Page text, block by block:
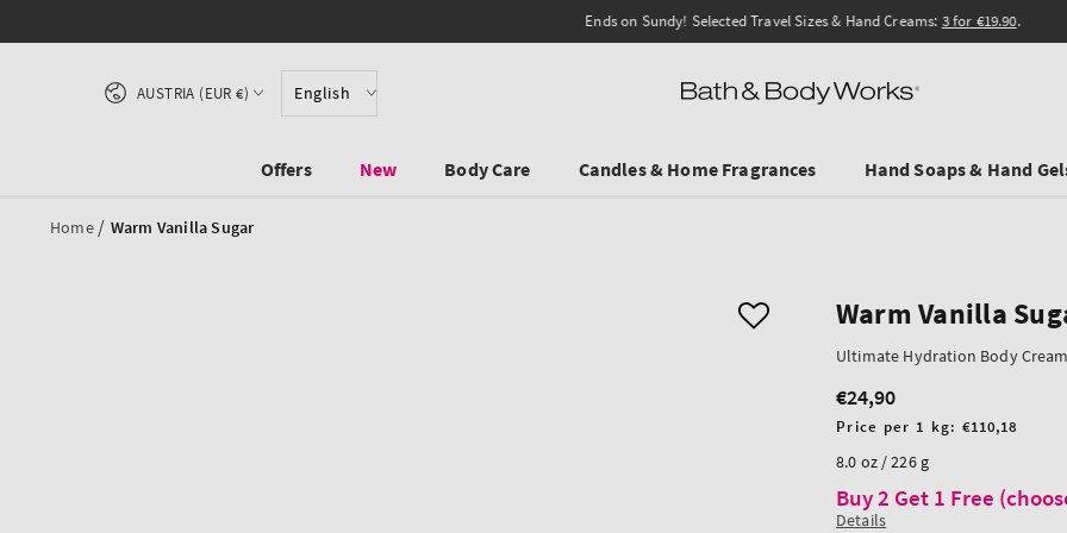
Ends on Sundy! Selected Travel Sizes & Hand Creams: 3 for €19.90.
English
Country/region
AUSTRIA (EUR €)
Offers New Body Care Candles & Home Fragrances Hand Soaps & Hand
Home / Warm Vanilla Sugar
Warm Vanilla
Ultimate Hydration Body Cream
Regular
price
€24,90
Unit
Price per 1 kg: €110,18
8.0 oz / 226 g
Buy 2 Get 1 Free
Details